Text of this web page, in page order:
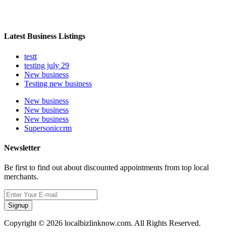
Latest Business Listings
testt
testing july 29
New business
Testing new business
New business
New business
New business
Supersoniccrm
Newsletter
Be first to find out about discounted appointments from top local
merchants.
Signup
Copyright © 2026 localbizlinknow.com. All Rights Reserved.